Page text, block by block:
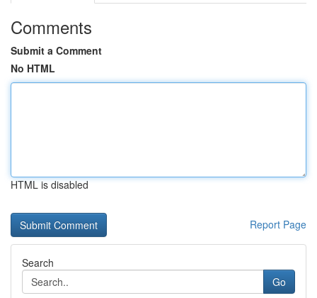
Comments
Submit a Comment
No HTML
HTML is disabled
Report Page
Search
Go